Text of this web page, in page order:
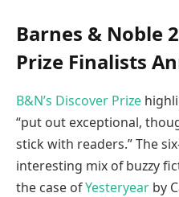
Barnes & Noble
Prize Finalists
B&N’s Discover Prize
“put out exceptional,
stick with readers.” The
interesting mix of buzzy
the case ofYesteryear by